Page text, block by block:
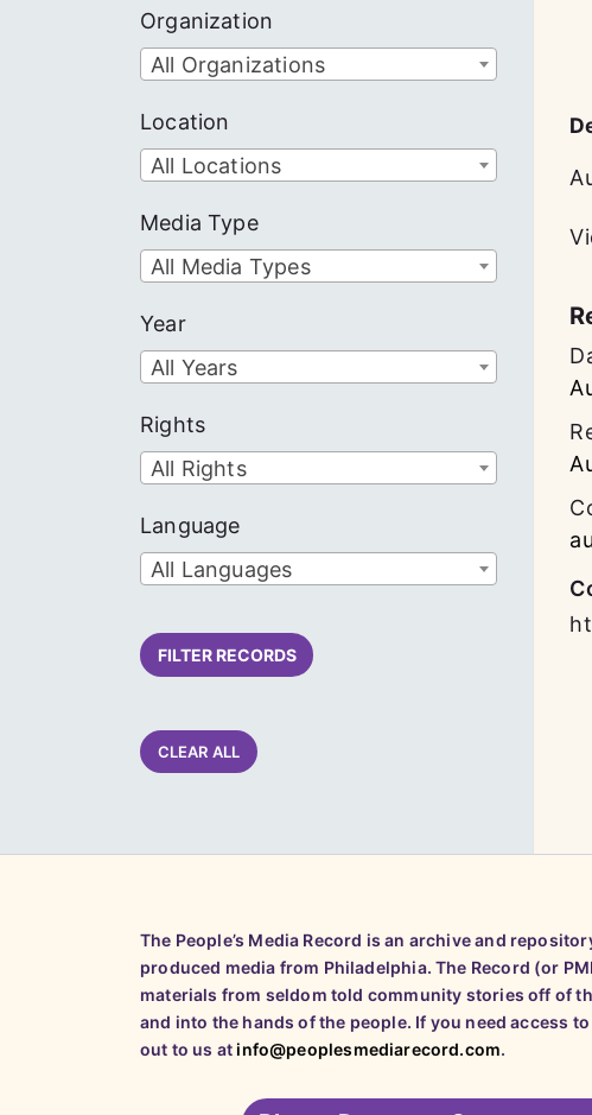
Organization
All Organizations
Location
All Locations
Media Type
All Media Types
Year
All Years
Rights
All Rights
Language
All Languages
FILTER RECORDS
CLEAR ALL
The People’s Media Record is an archive and
produced media from Philadelphia. The Record (or
materials from seldom told community stories off of
and into the hands of the people. If you need access
out to us atinfo@peoplesmediarecord.com.